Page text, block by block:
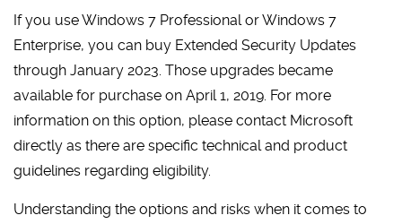
If you use Windows 7 Professional or Windows 7
Enterprise, you can buy Extended Security Updates
through January 2023. Those upgrades became
available for purchase on April 1, 2019. For more
information on this option, please contact Microsoft
directly as there are specific technical and product
guidelines regarding eligibility.
Understanding the options and risks when it comes to